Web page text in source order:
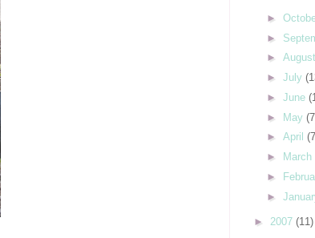
►
►
► August
► July
► June
► May
► April
►
March
►
►
► 2007 (11)